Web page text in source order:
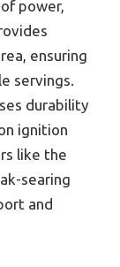
power,
ensuring
servings.
durability
ignition
like the
searing
and